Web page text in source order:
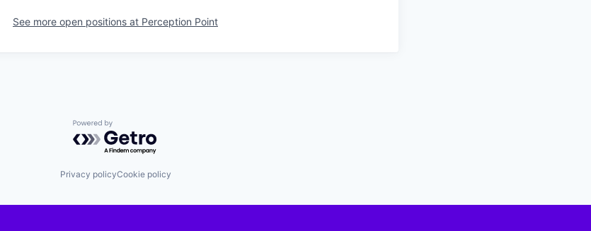
See more open positions at Perception Point
Powered by Getro.com
Privacy policyCookie policy